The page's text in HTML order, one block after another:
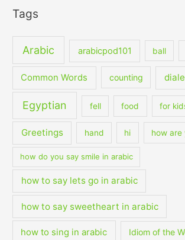
Tags
Arabic arabicpod101 ball
Common Words counting
Egyptian fell food for
Greetings hand hi how are
how do you say smile in arabic
how to say lets go in arabic
how to say sweetheart in arabic
how to sing in arabic Idiom of the